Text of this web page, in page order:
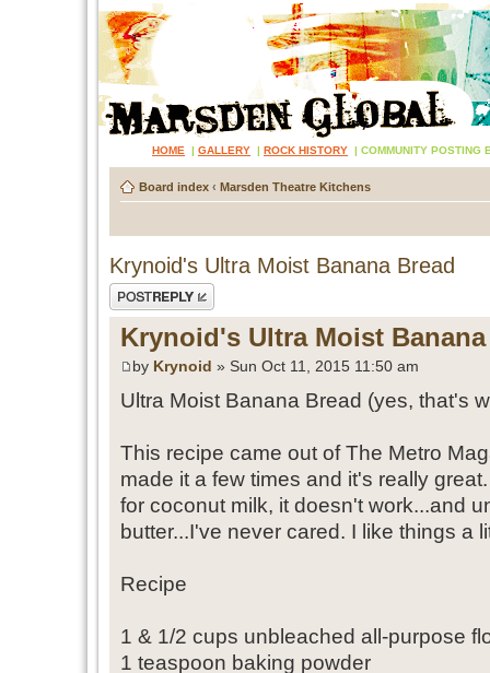
HOME | GALLERY | ROCK HISTORY | COMMUNITY POSTING
Board index ‹ Marsden Theatre Kitchens
Krynoid's Ultra Moist Banana Bread
Post a reply
Krynoid's Ultra Moist
by Krynoid » Sun Oct 11, 2015 11:50 am
Ultra Moist Banana Bread (yes, that's
This recipe came out of The Metro
made it a few times and it's really
for coconut milk, it doesn't work...and
butter...I've never cared. I like things a
Recipe
1 & 1/2 cups unbleached all-purpose
1 teaspoon baking powder